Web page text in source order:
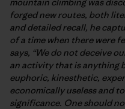
forged new routes, both
and detailed recall, he
of a time when there were
says, “We do not deceive
an activity that is anything
euphoric, kinesthetic,
economically useless and
significance. One should